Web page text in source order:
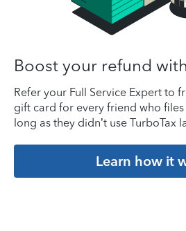
Boost your refund
Refer your Full Service Expert to
gift card for every friend who files
long as they didn’t use TurboTax
Learn how it